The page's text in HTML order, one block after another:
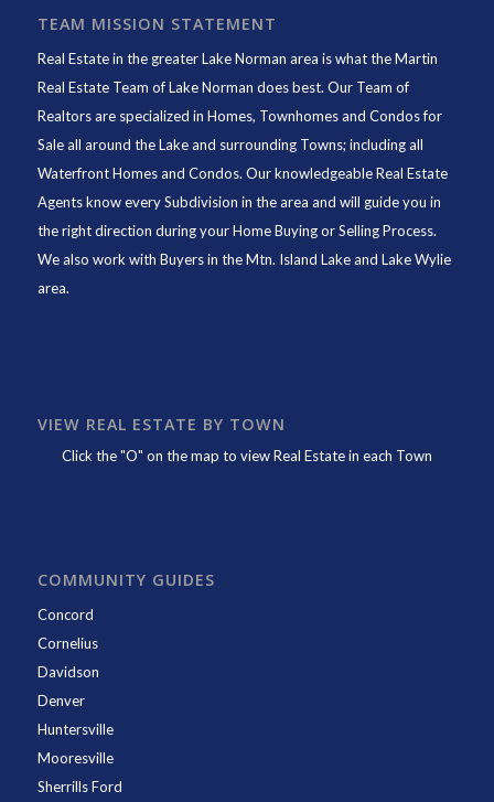
TEAM MISSION STATEMENT
Real Estate in the greater Lake Norman area is what theMartin
Real Estate Team of Lake Norman does best. Our Team of
Realtors are specialized in Homes, Townhomes and Condos for
Sale all around the Lake and surrounding Towns; including all
Waterfront Homes and Condos. Our knowledgeable Real Estate
Agents know every Subdivision in the area and will guide you in
the right direction during your Home Buying or Selling Process.
We also work with Buyers in the Mtn. Island Lake and Lake Wylie
area.
VIEW REAL ESTATE BY TOWN
Click the "O" on the map to view Real Estate in each Town
COMMUNITY GUIDES
Concord
Cornelius
Davidson
Denver
Huntersville
Mooresville
Sherrills Ford